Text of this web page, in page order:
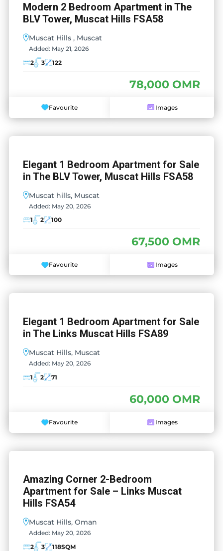
Modern 2 Bedroom Apartment in The
BLV Tower, Muscat Hills FSA58
Muscat Hills , Muscat
Added: May 21, 2026
2
3 122
78,000 OMR
Favourite Images
Elegant 1 Bedroom Apartment for Sale
in The BLV Tower, Muscat Hills FSA58
Muscat hills, Muscat
Added: May 20, 2026
1
2 100
67,500 OMR
Favourite Images
Elegant 1 Bedroom Apartment for Sale
in The Links Muscat Hills FSA89
Muscat Hills, Muscat
Added: May 20, 2026
1
2 71
60,000 OMR
Favourite Images
Amazing Corner 2-Bedroom
Apartment for Sale – Links Muscat
Hills FSA54
Muscat Hills, Oman
Added: May 20, 2026
2
3 118SQM